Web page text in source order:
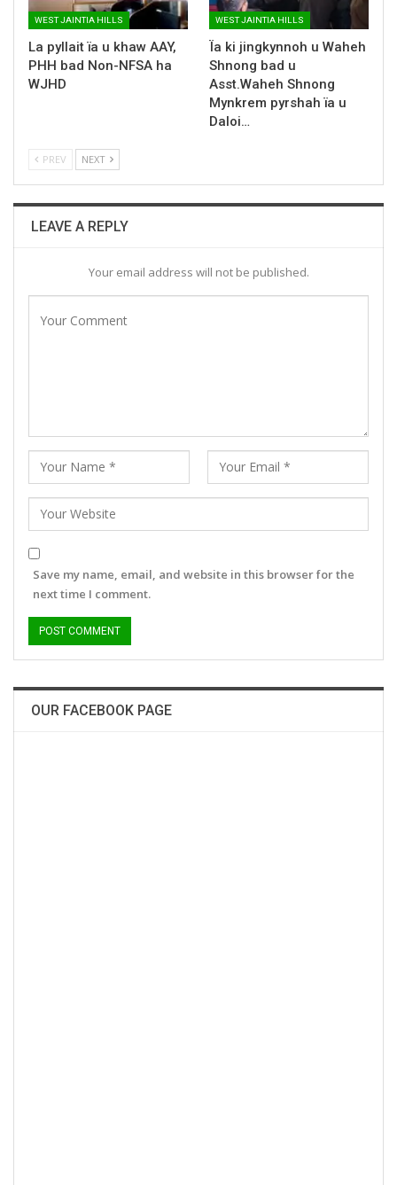
WEST JAINTIA HILLS
La pyllait ïa u khaw AAY,
PHH bad Non-NFSA ha
WJHD
WEST JAINTIA HILLS
Ïa ki jingkynnoh u Waheh
Shnong bad u
Asst.Waheh Shnong
Mynkrem pyrshah ïa u
Daloi…
PREV NEXT
LEAVE A REPLY
Your email address will not be published.
Save my name, email, and website in this browser for the
next time I comment.
OUR FACEBOOK PAGE